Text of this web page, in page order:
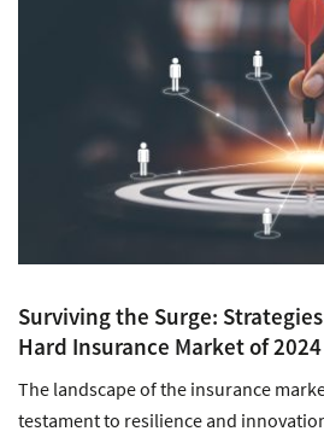
Surviving the Surge:
Hard Insurance Market of 2024
The landscape of the insurance
testament to resilience and